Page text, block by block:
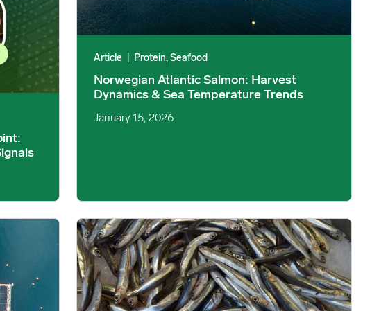
Article Protein, Seafood
Norwegian Atlantic Salmon: Harvest
Dynamics & Sea Temperature Trends
January 15, 2026
Amid Strong Retail Promotion image
Peruvian Fishmeal Prices Increase Despite 1.63M mt Second